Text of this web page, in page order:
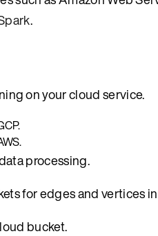
.
on your cloud service.
processing.
for edges and vertices
bucket.